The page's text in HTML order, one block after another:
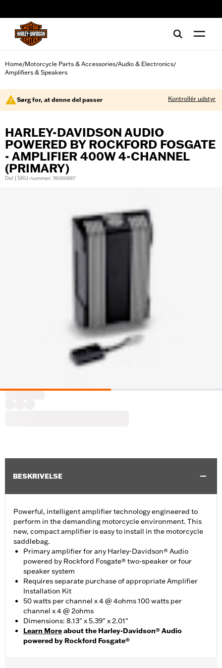
Home/Motorcycle Parts & Accessories/Audio & Electronics/
Amplifiers & Speakers
Sørg for, at denne del passer Kontrollér udstyr
HARLEY-DAVIDSON AUDIO
POWERED BY ROCKFORD FOSGATE
- AMPLIFIER 400W 4-CHANNEL
(PRIMARY)
Del | SKU-nummer: 76000997
BESKRIVELSE
Powerful, intelligent amplifier technology engineered to
perform in the demanding motorcycle environment. This
new, compact amplifier is easy to install in the motorcycle
saddlebag.
Primary amplifier for any Harley-Davidson® Audio
powered by Rockford Fosgate® two-speaker or four
speaker system
Requires separate purchase of appropriate Amplifier
Installation Kit
50 watts per channel x 4 @ 4ohms 100 watts per
channel x 4 @ 2ohms
Dimensions: 8.13" x 5.39" x 2.01"
Learn Moreabout the Harley-Davidson® Audio
powered by Rockford Fosgate®